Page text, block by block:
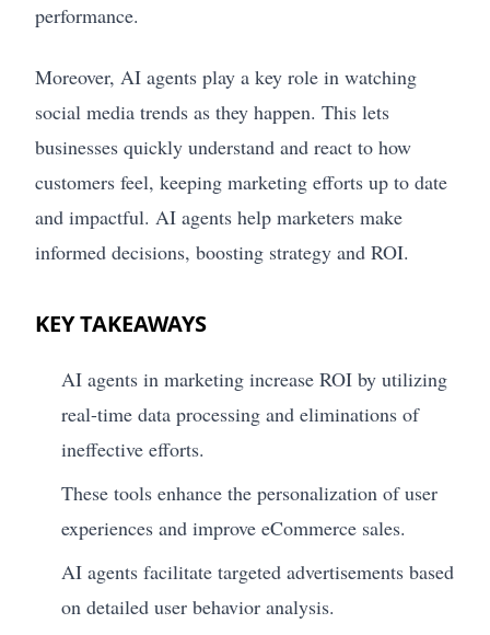
performance.
Moreover, AI agents play a key role in watching
social media trends as they happen. This lets
businesses quickly understand and react to how
customers feel, keeping marketing efforts up to date
and impactful. AI agents help marketers make
informed decisions, boosting strategy and ROI.
KEY TAKEAWAYS
AI agents in marketing increase ROI by utilizing
real-time data processing and eliminations of
ineffective efforts.
These tools enhance the personalization of user
experiences and improve eCommerce sales.
AI agents facilitate targeted advertisements based
on detailed user behavior analysis.